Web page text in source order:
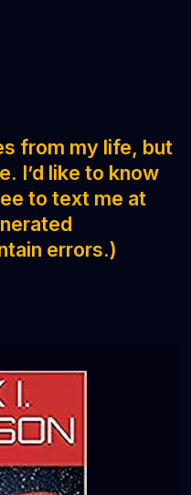
from my life, but
I’d like to know
to text me at
errors.)